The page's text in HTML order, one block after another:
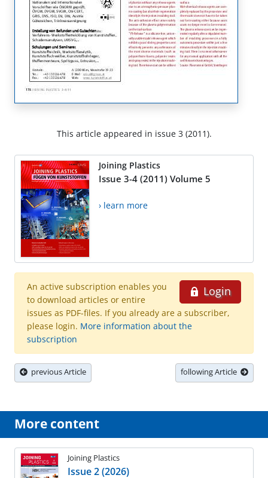
This article appeared in issue 3 (2011).
Joining Plastics
Issue 3-4 (2011) Volume 5
› learn more
Login
An active subscription enables you
to download articles or entire
issues as PDF-files. If you already are a subscriber,
please login. More information about the
subscription
previous Article following Article
More content
Joining Plastics
Issue 2 (2026)